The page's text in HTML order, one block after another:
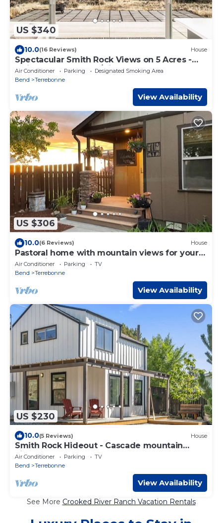
US $340
10.0(16 Reviews) House
Spectacular Smith Rock Views on 5 Acres -
Quiet and Modern w/King Beds
Air Conditioner Parking
Designated Smoking Area
Bend
Terrebonne
View Availability
US $306
10.0(6 Reviews) House
Pastoral home with mountain views for your
recreational retreat.
Air Conditioner Parking
TV
Bend
Terrebonne
View Availability
US $230
10.0(5 Reviews) House
Smith Rock Hideout - Cascade mountain
views!
Air Conditioner Parking
TV
Bend
Terrebonne
View Availability
See More Crooked River Ranch Vacation Rentals